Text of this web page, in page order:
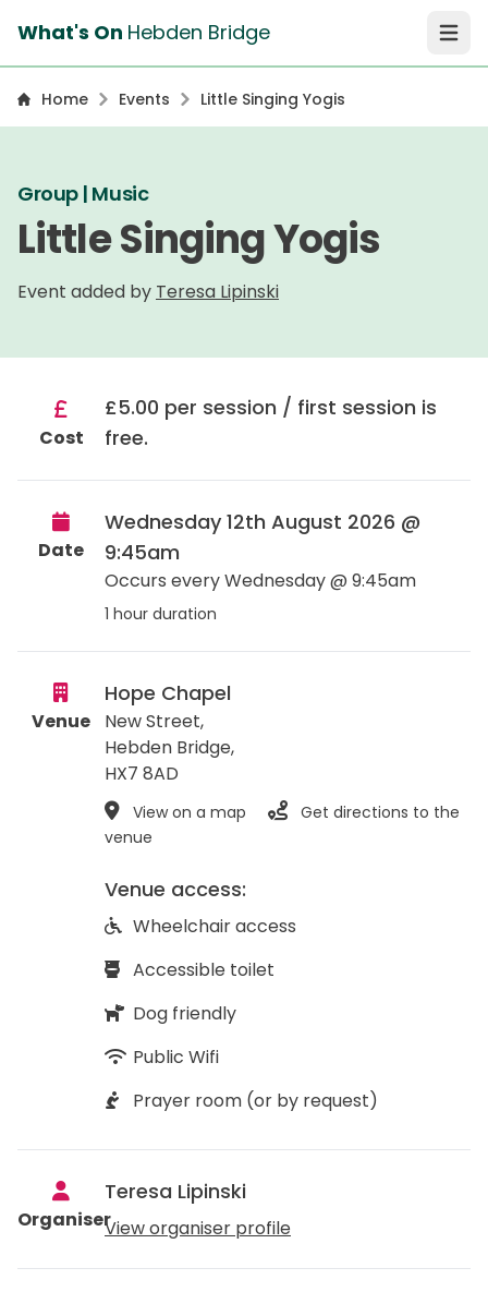
What's On Hebden Bridge Open
Home Events Little Singing Yogis
Group | Music
Little Singing Yogis
Event added by Teresa Lipinski
Cost
£5.00 per session / first session is
free.
Date
Wednesday 12th August 2026 @
9:45am
Occurs every Wednesday @ 9:45am
1 hour duration
Venue
Hope Chapel
New Street,
Hebden Bridge,
HX7 8AD
View on a map
Get directions to the
venue
Venue access:
Wheelchair access
Accessible toilet
Dog friendly
Public Wifi
Prayer room (or by request)
Organiser
Teresa Lipinski
View organiser profile